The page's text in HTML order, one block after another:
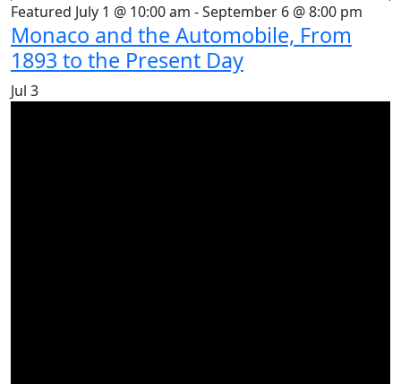
Featured July 1 @ 10:00 am -September 6 @ 8:00 pm
Monaco and the Automobile, From
1893 to the Present Day
Jul 3